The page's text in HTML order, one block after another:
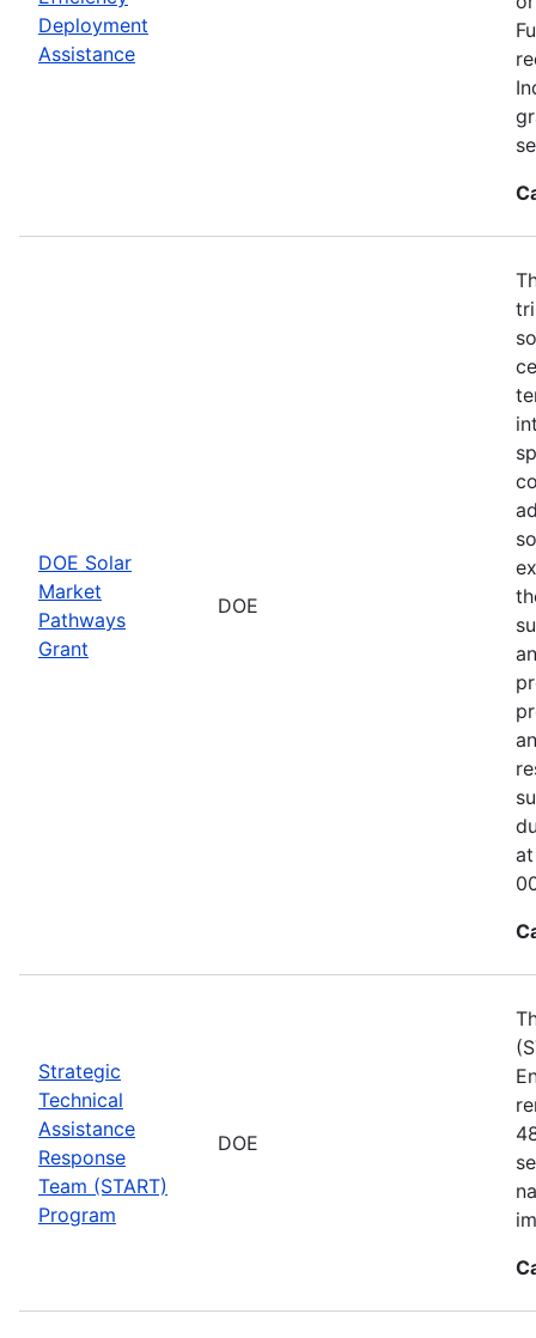
Deployment
Assistance
DOE Solar
Market
Pathways
Grant
DOE
Strategic
Technical
Assistance
Response
Team (START)
Program
DOE